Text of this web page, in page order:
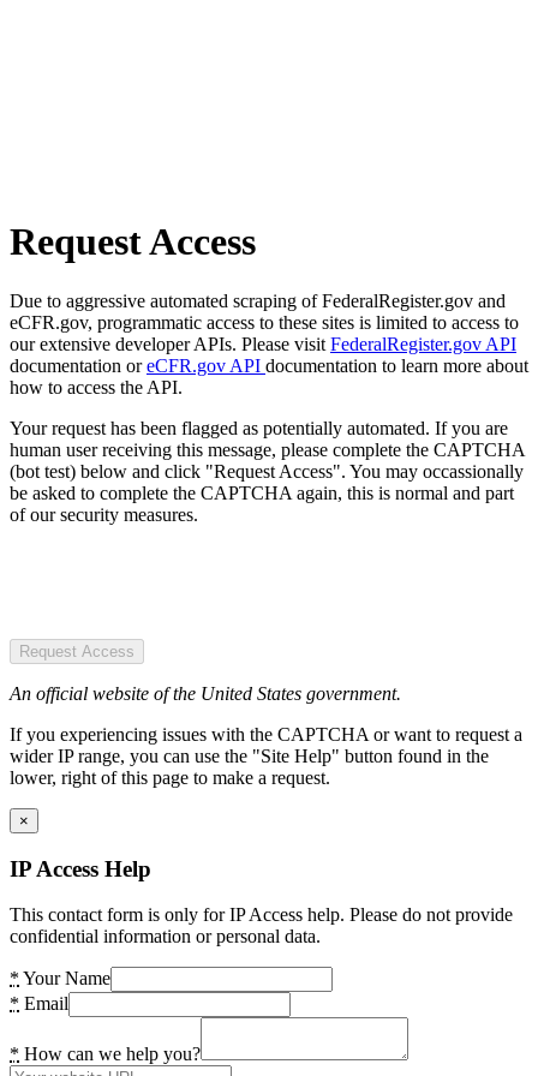
Request Access
Due to aggressive automated scraping of FederalRegister.gov and
eCFR.gov, programmatic access to these sites is limited to access to
our extensive developer APIs. Please visit FederalRegister.gov API
documentation oreCFR.gov API documentation to learn more about
how to access the API.
Your request has been flagged as potentially automated. If you are
human user receiving this message, please complete the CAPTCHA
(bot test) below and click "Request Access". You may occassionally
be asked to complete the CAPTCHA again, this is normal and part
of our security measures.
Request Access
An official website of the United States government.
If you experiencing issues with the CAPTCHA or want to request a
wider IP range, you can use the "Site Help" button found in the
lower, right of this page to make a request.
×
IP Access Help
This contact form is only for IP Access help. Please do not provide
confidential information or personal data.
* Your Name
* Email
* How can we help you?